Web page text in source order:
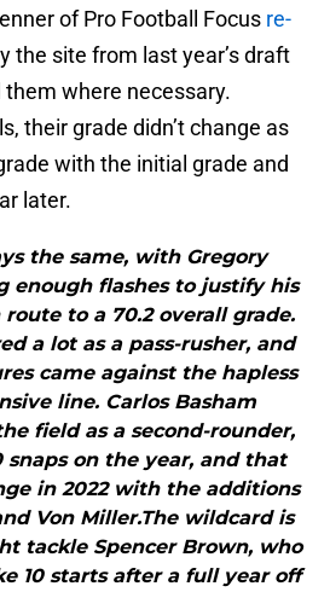
of Pro Football Focus re-
the site from last year’s draft
where necessary.
their grade didn’t change as
with the initial grade and
later.
the same, with Gregory
enough flashes to justify his
to a 70.2 overall grade.
a lot as a pass-rusher, and
came against the hapless
line. Carlos Basham
field as a second-rounder,
on the year, and that
in 2022 with the additions
Von Miller.The wildcard is
tackle Spencer Brown, who
10 starts after a full year off